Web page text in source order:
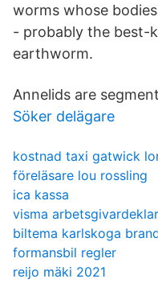
worms whose
- probably the best-
earthworm.
Annelids are
Söker delägare
kostnad taxi gatwick
föreläsare lou rossling
ica kassa
visma
biltema karlskoga
formansbil regler
reijo mäki 2021